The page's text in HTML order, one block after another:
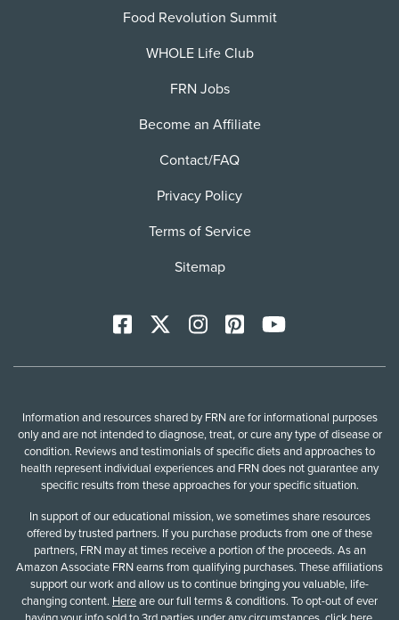
Food Revolution Summit
WHOLE Life Club
FRN Jobs
Become an Affiliate
Contact/FAQ
Privacy Policy
Terms of Service
Sitemap
Facebook InstagramPinterestYoutTube
Information and resources shared by FRN are for informational purposes
only and are not intended to diagnose, treat, or cure any type of disease or
condition. Reviews and testimonials of specific diets and approaches to
health represent individual experiences and FRN does not guarantee any
specific results from these approaches for your specific situation.
In support of our educational mission, we sometimes share resources
offered by trusted partners. If you purchase products from one of these
partners, FRN may at times receive a portion of the proceeds. As an
Amazon Associate FRN earns from qualifying purchases. These affiliations
support our work and allow us to continue bringing you valuable, life-
changing content. Hereare our full terms & conditions. To opt-out of ever